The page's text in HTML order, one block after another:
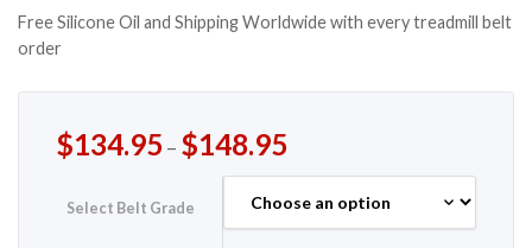
Free Silicone Oil and Shipping Worldwide with every treadmill belt
order
$134.95 – $148.95
Select Belt Grade